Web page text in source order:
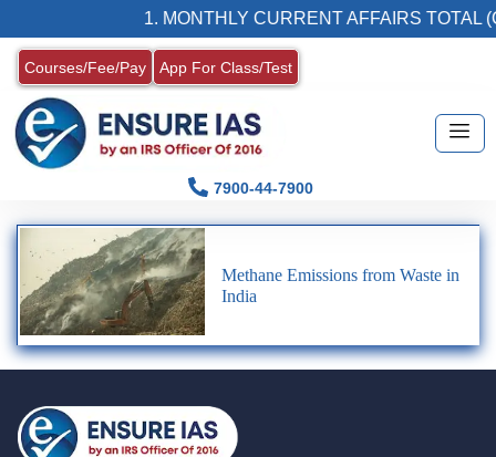
1. MONTHLY CURRENT AFFAIRS TOTAL
Courses/Fee/Pay App For Class/Test
7900-44-7900
Methane Emissions from Waste in
India